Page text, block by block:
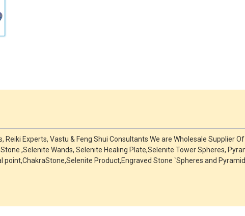
Reiki Experts, Vastu & Feng Shui Consultants We are Wholesale Supplier
,Selenite Wands, Selenite Healing Plate,Selenite Tower Spheres,
Product,Engraved Stone `Spheres and